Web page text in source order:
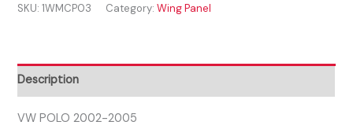
2005
WING
PANEL
WHITE
SKU:1WMCP03 Category:Wing Panel
Description
VW POLO 2002-2005